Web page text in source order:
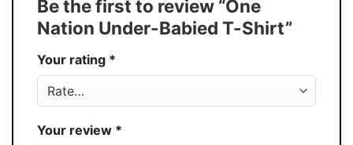
30%
Production USA
Store You Know You Love Fashion
Be the first to review “One
Nation Under-Babied T-Shirt”
Your rating *
Your review *